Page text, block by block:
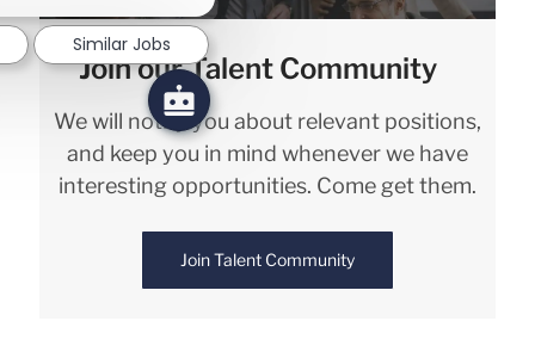
Join our Talent Community
We will notify you about relevant positions,
and keep you in mind whenever we have
interesting opportunities. Come get them.
Join Talent Community
Similar Jobs